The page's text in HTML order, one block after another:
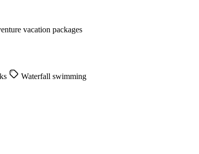
vacation packages
Waterfall swimming